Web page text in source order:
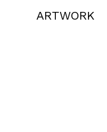
ARTWORK